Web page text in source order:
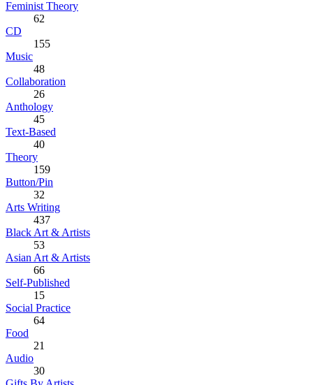
Feminist Theory
62
CD
155
Music
48
Collaboration
26
Anthology
45
Text-Based
40
Theory
159
Button/Pin
32
Arts Writing
437
Black Art & Artists
53
Asian Art & Artists
66
Self-Published
15
Social Practice
64
Food
21
Audio
30